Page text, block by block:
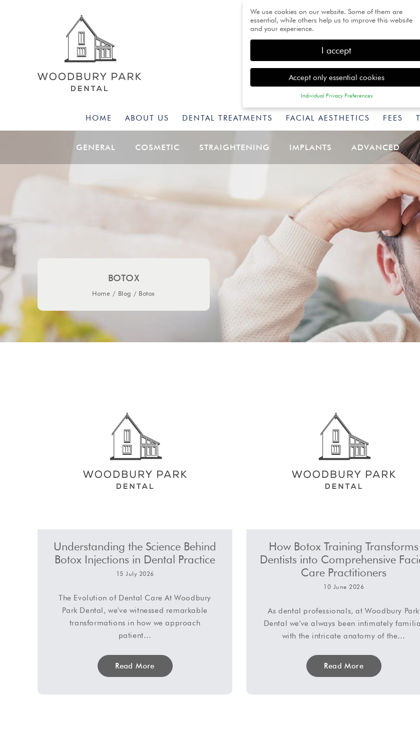
HOME ABOUT US DENTAL TREATMENTS FACIAL AESTHETICS FEES
GENERAL COSMETIC STRAIGHTENING IMPLANTS ADVANCED
BOTOX
Home / Blog / Botox
Understanding the Science Behind
Botox Injections in Dental Practice
15 July 2026
The Evolution of Dental Care At Woodbury
Park Dental, we've witnessed remarkable
transformations in how we approach
patient…
Read More
How Botox Training Transforms
Dentists into Comprehensive
Care Practitioners
10 June 2026
As dental professionals, at Woodbury Park
Dental we've always been intimately
with the intricate anatomy of the…
Read More
We use cookies on our website. Some of them are
essential, while others help us to improve this website
and your experience.
I accept
Accept only essential cookies
Individual Privacy Preferences
Privacy Preference
Here you will find an overview of all cookies used. You
can give your consent to whole categories or display
Accept only
Essential cookies enable basic functions and are necessary for
the proper function of the website.
Show Cookie Information